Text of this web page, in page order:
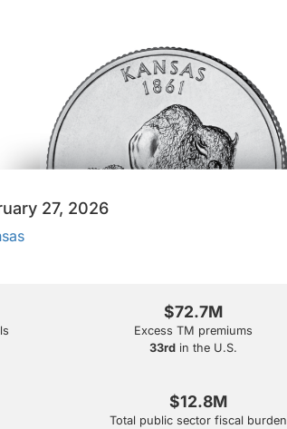
27, 2026
$72.7M
Excess TM premiums
33rd in the U.S.
$12.8M
Total public sector fiscal burden